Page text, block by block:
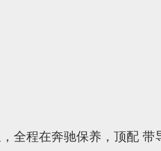
全程在奔驰保养，顶配 带